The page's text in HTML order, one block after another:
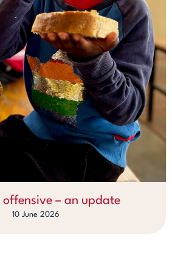
– an update
10 June 2026